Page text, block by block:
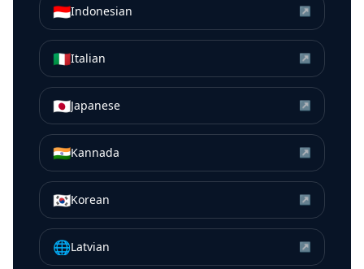
🇮🇩Indonesian ↗
🇮🇹Italian ↗
🇯🇵Japanese ↗
🇮🇳Kannada ↗
🇰🇷Korean ↗
🌐Latvian ↗